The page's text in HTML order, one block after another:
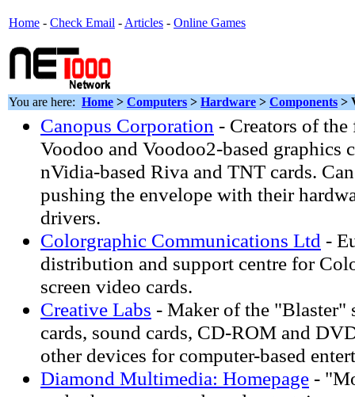
Home - Check Email - Articles - Online Games
You are here: Home > Computers > Hardware > Components >
Canopus Corporation - Creators of
Voodoo and Voodoo2-based graphics
nVidia-based Riva and TNT cards.
pushing the envelope with their
drivers.
Colorgraphic Communications Ltd -
distribution and support centre for
screen video cards.
Creative Labs - Maker of the "Blaster"
cards, sound cards, CD-ROM and
other devices for computer-based
Diamond Multimedia: Homepage -